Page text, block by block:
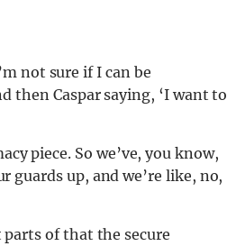
not sure if I can be
then Caspar saying, ‘I want to
piece. So we’ve, you know,
guards up, and we’re like, no,
parts of that the secure